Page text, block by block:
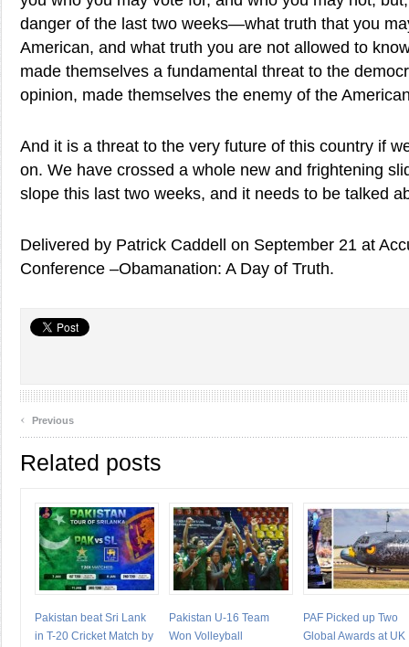
danger of the last two weeks—what truth that you
American, and what truth you are not allowed to
made themselves a fundamental threat to the
opinion, made themselves the enemy of the
And it is a threat to the very future of this country if
on. We have crossed a whole new and frightening
slope this last two weeks, and it needs to be talked
Delivered by Patrick Caddell on September 21 at
Conference –Obamanation: A Day of Truth.
‹ Previous
Related posts
Pakistan beat Sri Lank
in T-20 Cricket Match by
Pakistan U-16 Team
Won Volleyball
PAF Picked up Two
Global Awards at UK